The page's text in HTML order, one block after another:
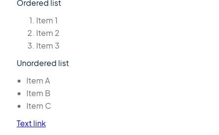
Ordered list
Item 1
Item 2
Item 3
Unordered list
Item A
Item B
Item C
Text link